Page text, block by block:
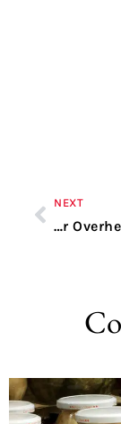
NEXT
Signs of Dryer Overheating Risks